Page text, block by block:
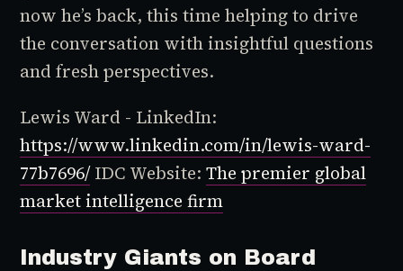
now he’s back, this time helping to drive
the conversation with insightful questions
and fresh perspectives.
Lewis Ward - LinkedIn:
https://www.linkedin.com/in/lewis-ward-
77b7696/IDC Website:The premier global
market intelligence firm
Industry Giants on Board